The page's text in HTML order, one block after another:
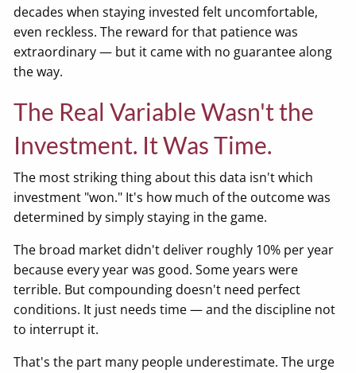
decades when staying invested felt uncomfortable,
even reckless. The reward for that patience was
extraordinary — but it came with no guarantee along
the way.
The Real Variable Wasn't the
Investment. It Was Time.
The most striking thing about this data isn't which
investment "won." It's how much of the outcome was
determined by simply staying in the game.
The broad market didn't deliver roughly 10% per year
because every year was good. Some years were
terrible. But compounding doesn't need perfect
conditions. It just needs time — and the discipline not
to interrupt it.
That's the part many people underestimate. The urge